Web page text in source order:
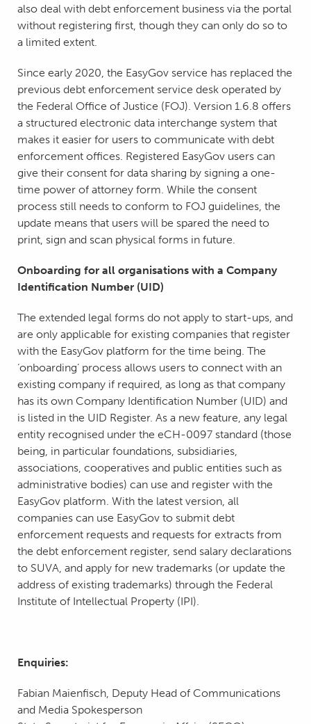
also deal with debt enforcement business via the portal
without registering first, though they can only do so to
a limited extent.
Since early 2020, the EasyGov service has replaced the
previous debt enforcement service desk operated by
the Federal Office of Justice (FOJ). Version 1.6.8 offers
a structured electronic data interchange system that
makes it easier for users to communicate with debt
enforcement offices. Registered EasyGov users can
give their consent for data sharing by signing a one-
time power of attorney form. While the consent
process still needs to conform to FOJ guidelines, the
update means that users will be spared the need to
print, sign and scan physical forms in future.
Onboarding for all organisations with a Company
Identification Number (UID)
The extended legal forms do not apply to start-ups, and
are only applicable for existing companies that register
with the EasyGov platform for the time being. The
‘onboarding’ process allows users to connect with an
existing company if required, as long as that company
has its own Company Identification Number (UID) and
is listed in the UID Register. As a new feature, any legal
entity recognised under the eCH-0097 standard (those
being, in particular foundations, subsidiaries,
associations, cooperatives and public entities such as
administrative bodies) can use and register with the
EasyGov platform. With the latest version, all
companies can use EasyGov to submit debt
enforcement requests and requests for extracts from
the debt enforcement register, send salary declarations
to SUVA, and apply for new trademarks (or update the
address of existing trademarks) through the Federal
Institute of Intellectual Property (IPI).
Enquiries:
Fabian Maienfisch, Deputy Head of Communications
and Media Spokesperson